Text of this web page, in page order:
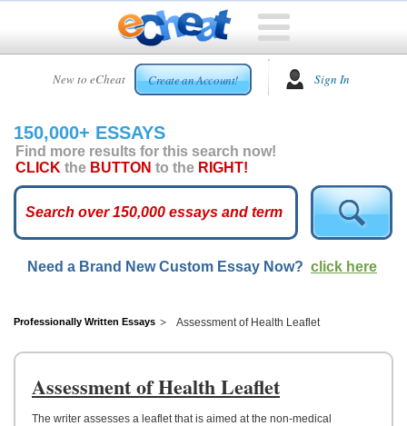
New to eCheat Create an Account! Sign In
HOME
CUSTOM
ESSAYS
ARCADE
ESSAYS
TOP
HELP
CONTACT
150,000+ ESSAYS
Find more results for this search now!
CLICK the BUTTON to the RIGHT!
Need a Brand New Custom Essay Now? click here
Professionally Written Essays Assessment of Health Leaflet
Assessment of Health Leaflet
The writer assesses a leaflet that is aimed at the non-medical